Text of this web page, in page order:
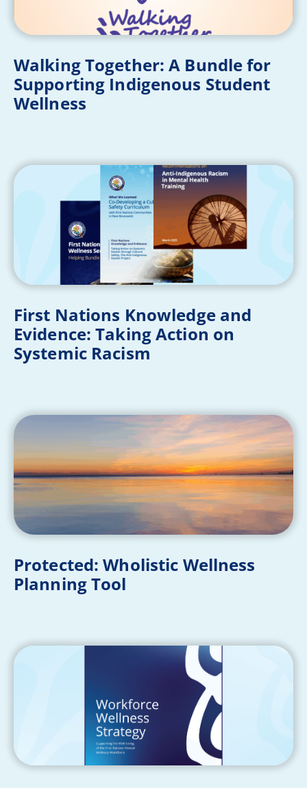
Walking Together: A Bundle for
Supporting Indigenous Student
Wellness
First Nations Knowledge and
Evidence: Taking Action on
Systemic Racism
Protected: Wholistic Wellness
Planning Tool